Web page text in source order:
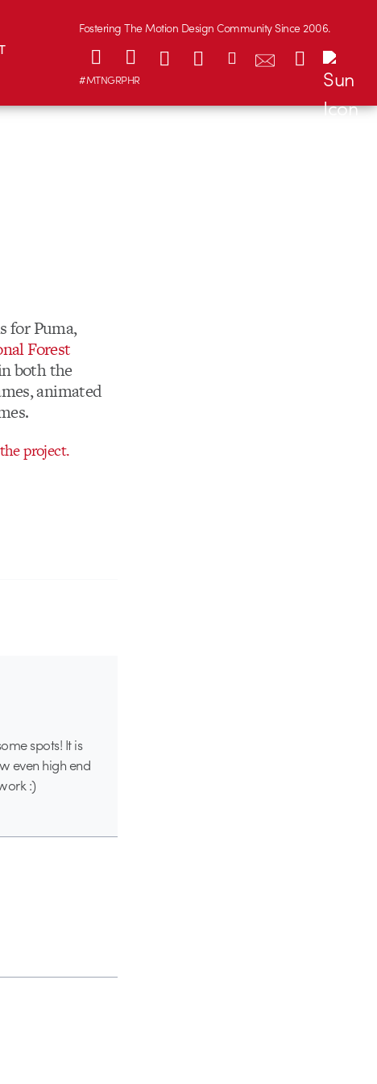
Fostering The Motion Design Community Since 2006.
#MTNGRPHR
for Puma,
Forest
both the
animated
project.
spots! It is
even high end
:)